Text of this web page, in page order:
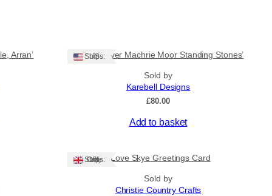
Arran’ Ships: US
‘Sunrise over Machrie Moor Standing Stones’
Sold by
Karebell Designs
£80.00
Add to basket
Ships: UK Only I Love Skye Greetings Card
Sold by
Christie Country Crafts